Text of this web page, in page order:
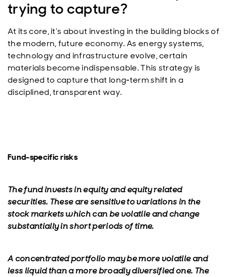
trying to capture?
At its core, it’s about investing in the building blocks of
the modern, future economy. As energy systems,
technology and infrastructure evolve, certain
materials become indispensable. This strategy is
designed to capture that long‑term shift in a
disciplined, transparent way.
Fund-specific risks
The fund invests in equity and equity related
securities. These are sensitive to variations in the
stock markets which can be volatile and change
substantially in short periods of time.
A concentrated portfolio may be more volatile and
less liquid than a more broadly diversified one. The